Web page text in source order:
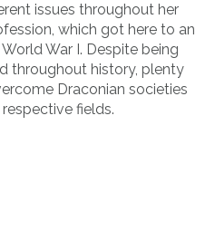
issues throughout her
which got here to an
War I. Despite being
throughout history, plenty
Draconian societies
fields.